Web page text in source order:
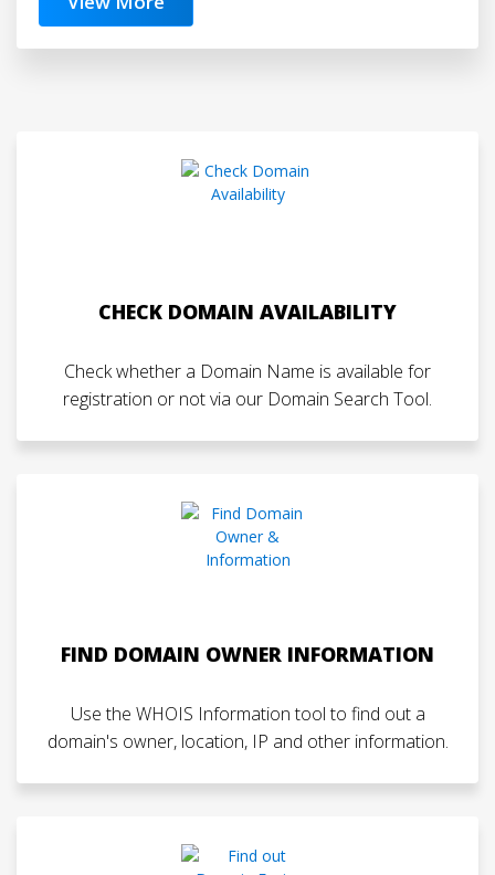
CHECK DOMAIN AVAILABILITY
Check whether a Domain Name is available for
registration or not via our Domain Search Tool.
FIND DOMAIN OWNER INFORMATION
Use the WHOIS Information tool to find out a
domain's owner, location, IP and other information.